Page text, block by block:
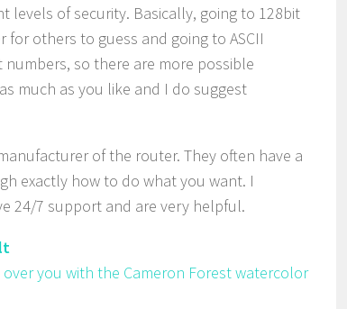
levels of security. Basically, going to 128bit
others to guess and going to ASCII
so there are more possible
much as you like and I do suggest
of the router. They often have a
exactly how to do what you want. I
24/7 support and are very helpful.
you with the Cameron Forest watercolor